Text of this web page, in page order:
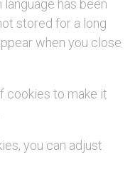
has been
stored for a long
when you close
cookies to make it
you can adjust